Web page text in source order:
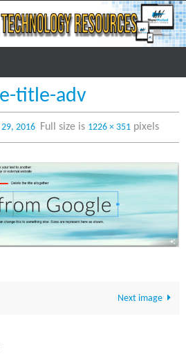
title-adv
2016 Full size is 1226 × 351pixels
Next image